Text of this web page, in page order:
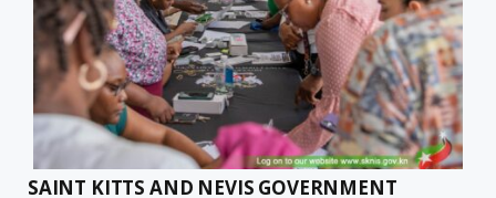
SAINT KITTS AND NEVIS GOVERNMENT